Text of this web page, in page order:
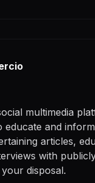
multimedia
educate and
articles,
with
disposal.